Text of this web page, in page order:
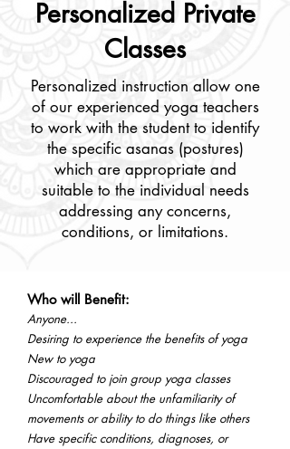
Personalized Private
Classes
Personalized instruction allow one
of our experienced yoga teachers
to work with the student to identify
the specific asanas (postures)
which are appropriate and
suitable to the individual needs
addressing any concerns,
conditions, or limitations.
Who will Benefit:
Anyone...
Desiring to experience the benefits of yoga
New to yoga
Discouraged to join group yoga classes
Uncomfortable about the unfamiliarity of
movements or ability to do things like others
Have specific conditions, diagnoses, or